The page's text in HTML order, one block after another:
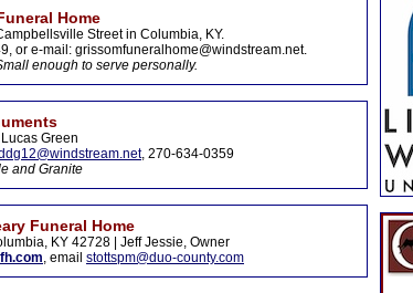
Home
Street in Columbia, KY.
or e-mail: grissomfuneralhome@windstream.net.
enough to serve personally.
Green
, 270-634-0359
and Granite
Funeral Home
KY 42728 | Jeff Jessie, Owner
, email stottspm@duo-county.com